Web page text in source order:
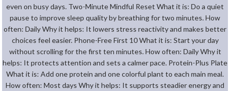
even on busy days. Two-Minute Mindful Reset What it is: Do a quiet
pause to improve sleep quality by breathing for two minutes. How
often: Daily Why it helps: It lowers stress reactivity and makes better
choices feel easier. Phone-Free First 10 What it is: Start your day
without scrolling for the first ten minutes. How often: Daily Why it
helps: It protects attention and sets a calmer pace. Protein-Plus Plate
What it is: Add one protein and one colorful plant to each main meal.
How often: Most days Why it helps: It supports steadier energy and